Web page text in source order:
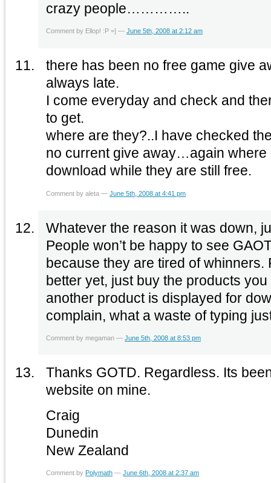
crazy people…………..
Comment by Ellop! :P =] —June 5th, 2008 at 2:12 am
there has been no free game give
always late.
I come everyday and check and
to get.
where are they?..I have checked
no current give away…again where
download while they are still free.
Comment by aleta —June 5th, 2008 at 4:41 pm
Whatever the reason it was down,
People won’t be happy to see
because they are tired of whinners.
better yet, just buy the products
another product is displayed for
complain, what a waste of typing
Comment by megaman —June 5th, 2008 at 8:53 pm
Thanks GOTD. Regardless. Its
website on mine.
Craig
Dunedin
New Zealand
Comment by Polymath —June 6th, 2008 at 2:37 am